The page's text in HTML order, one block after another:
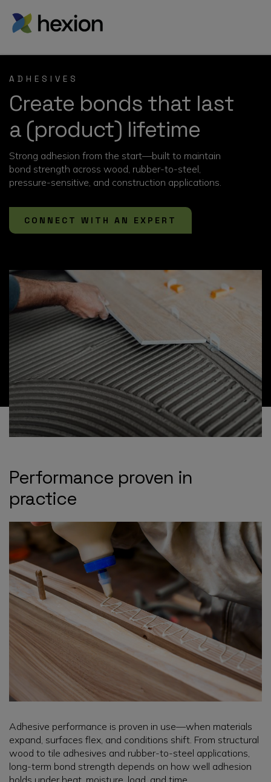
ADHESIVES
Create bonds that last
a (product) lifetime
Strong adhesion from the start—built to maintain
bond strength across wood, rubber-to-steel,
pressure-sensitive, and construction applications.
CONNECT WITH AN EXPERT
Performance proven in
practice
Adhesive performance is proven in use—when materials
expand, surfaces flex, and conditions shift. From structural
wood to tile adhesives and rubber-to-steel applications,
long-term bond strength depends on how well adhesion